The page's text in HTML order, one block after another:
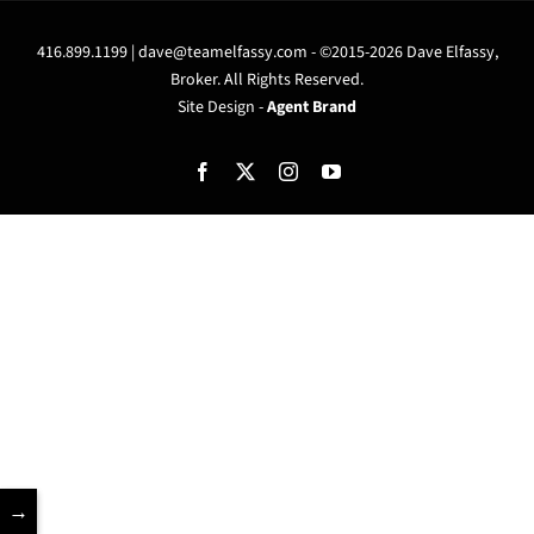
416.899.1199 | dave@teamelfassy.com - ©2015-2026 Dave Elfassy,
Broker. All Rights Reserved.
Site Design -Agent Brand
Facebook InstagramYouTube
→